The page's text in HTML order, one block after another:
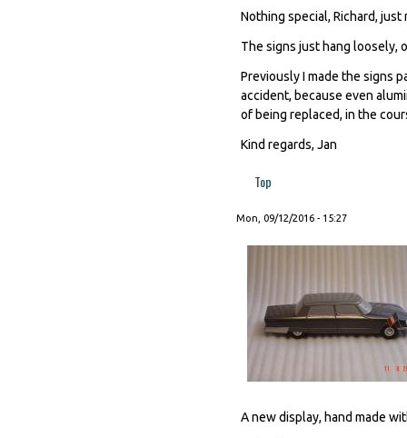
Nothing special, Richard,
The signs just hang loosely,
Previously I made the signs
accident, because even
of being replaced, in the
Kind regards, Jan
Top
Mon, 09/12/2016 - 15:27
A new display, hand made